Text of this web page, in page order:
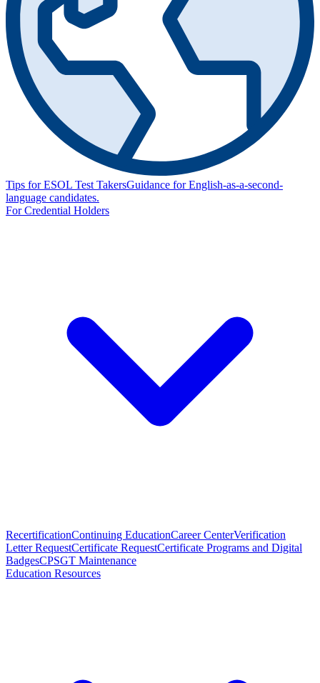
Tips for ESOL Test TakersGuidance for English-as-a-second-
language candidates.
For Credential Holders
RecertificationContinuing EducationCareer CenterVerification
Letter RequestCertificate RequestCertificate Programs and Digital
BadgesCPSGT Maintenance
Education Resources